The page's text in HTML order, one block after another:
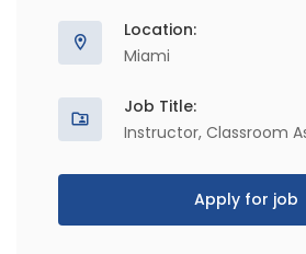
Location:
Miami
Job Title:
Instructor, Classroom
Apply for job